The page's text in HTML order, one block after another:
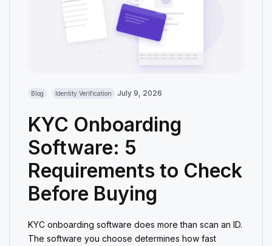
Blog Identity Verification July 9, 2026
KYC Onboarding
Software: 5
Requirements to Check
Before Buying
KYC onboarding software does more than scan an ID.
The software you choose determines how fast